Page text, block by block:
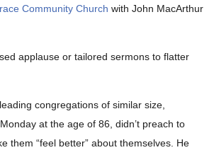
Community Church with John MacArthur
applause or tailored sermons to flatter
congregations of similar size,
at the age of 86, didn’t preach to
them “feel better” about themselves. He